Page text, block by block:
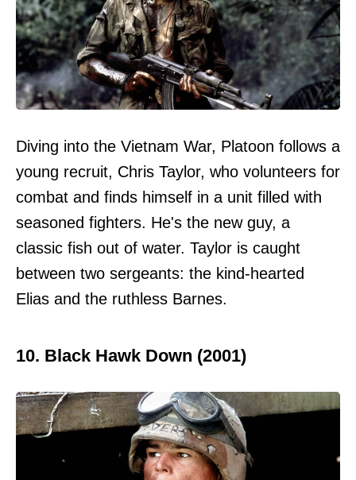
Diving into the Vietnam War, Platoon follows a
young recruit, Chris Taylor, who volunteers for
combat and finds himself in a unit filled with
seasoned fighters. He's the new guy, a
classic fish out of water. Taylor is caught
between two sergeants: the kind-hearted
Elias and the ruthless Barnes.
10. Black Hawk Down (2001)